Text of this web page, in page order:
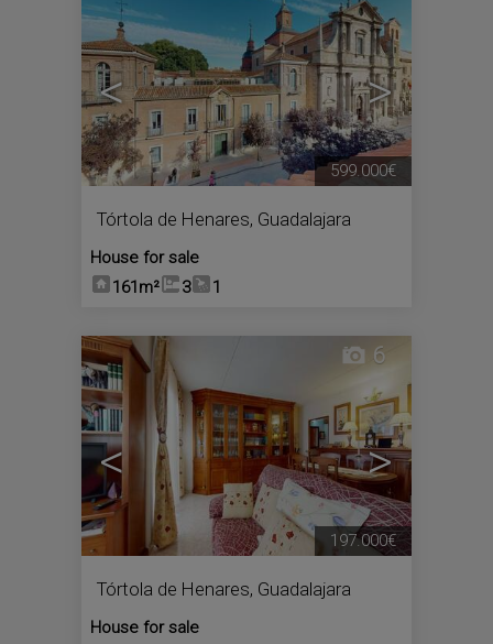
< >
Tórtola de Henares, Guadalajara
House for sale
161m²
3 1
599.000€
< >
6
Tórtola de Henares, Guadalajara
House for sale
197.000€